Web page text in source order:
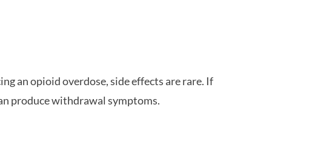
an opioid overdose, side effects are rare. If
produce withdrawal symptoms.